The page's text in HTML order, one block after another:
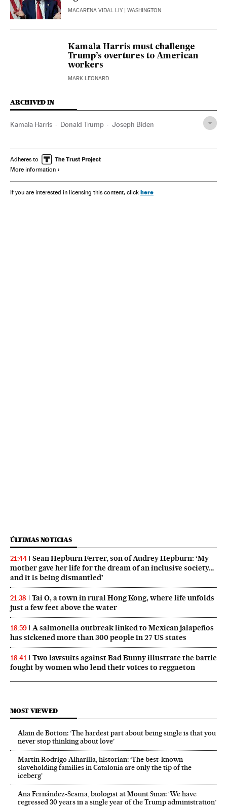
MACARENA VIDAL LIY | WASHINGTON
Kamala Harris must challenge
Trump’s overtures to American
workers
MARK LEONARD
ARCHIVED IN
Kamala Harris Donald Trump Joseph Biden
Adheres to
More information
If you are interested in licensing this content, click here
ÚLTIMAS NOTICIAS
21:44
Sean Hepburn Ferrer, son of Audrey Hepburn: ‘My
mother gave her life for the dream of an inclusive society…
and it is being dismantled’
21:38
Tai O, a town in rural Hong Kong, where life unfolds
just a few feet above the water
18:59
A salmonella outbreak linked to Mexican jalapeños
has sickened more than 300 people in 27 US states
18:41
Two lawsuits against Bad Bunny illustrate the battle
fought by women who lend their voices to reggaeton
MOST VIEWED
Alain de Botton: ‘The hardest part about being single is that you
never stop thinking about love’
Martín Rodrigo Alharilla, historian: ‘The best-known
slaveholding families in Catalonia are only the tip of the
iceberg’
Ana Fernández-Sesma, biologist at Mount Sinai: ‘We have
regressed 30 years in a single year of the Trump administration’